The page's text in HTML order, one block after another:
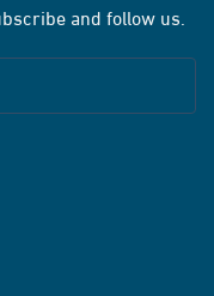
and follow us.